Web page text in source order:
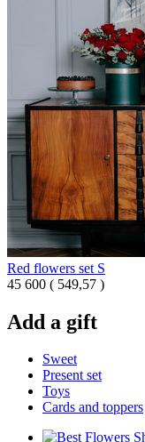
Red flowers set S
45 600 ( 549,57 )
Add a gift
Sweet
Present set
Toys
Cards and toppers